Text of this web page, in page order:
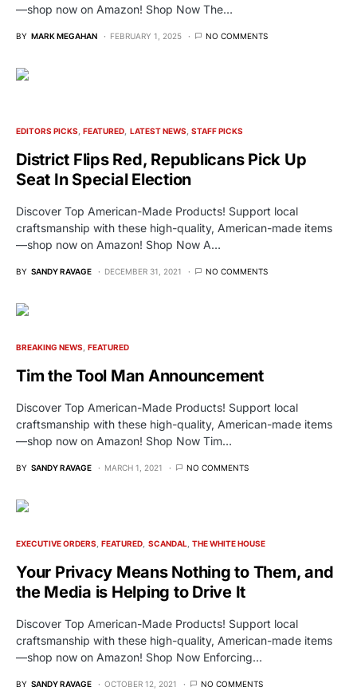
—shop now on Amazon! Shop Now The…
BY MARK MEGAHAN FEBRUARY 1, 2025 NO COMMENTS
EDITORS PICKS FEATURED LATEST NEWS STAFF PICKS
District Flips Red, Republicans Pick Up
Seat In Special Election
Discover Top American-Made Products! Support local
craftsmanship with these high-quality, American-made items
—shop now on Amazon! Shop Now A…
BY SANDY RAVAGE DECEMBER 31, 2021 NO COMMENTS
BREAKING NEWS FEATURED
Tim the Tool Man Announcement
Discover Top American-Made Products! Support local
craftsmanship with these high-quality, American-made items
—shop now on Amazon! Shop Now Tim…
BY SANDY RAVAGE MARCH 1, 2021 NO COMMENTS
EXECUTIVE ORDERS FEATURED SCANDAL THE WHITE HOUSE
Your Privacy Means Nothing to Them, and
the Media is Helping to Drive It
Discover Top American-Made Products! Support local
craftsmanship with these high-quality, American-made items
—shop now on Amazon! Shop Now Enforcing…
BY SANDY RAVAGE OCTOBER 12, 2021 NO COMMENTS